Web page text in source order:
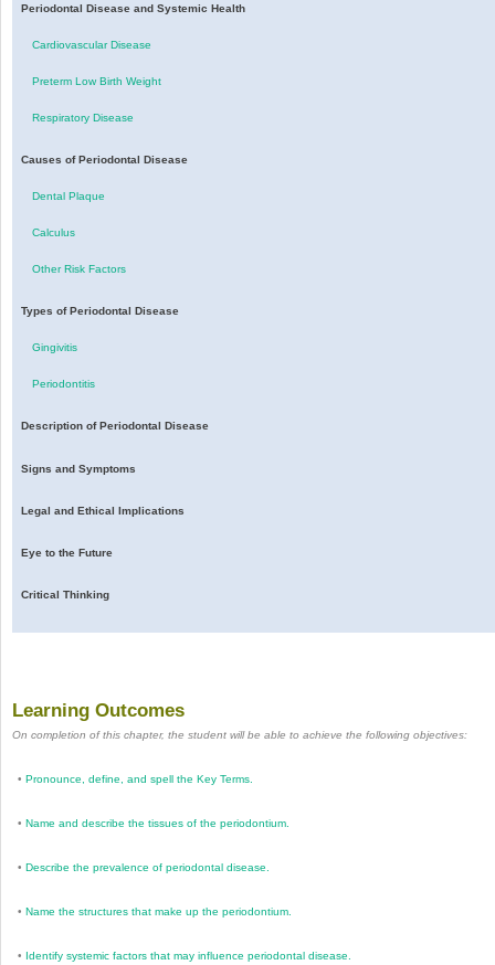
Periodontal Disease and Systemic Health
Cardiovascular Disease
Preterm Low Birth Weight
Respiratory Disease
Causes of Periodontal Disease
Dental Plaque
Calculus
Other Risk Factors
Types of Periodontal Disease
Gingivitis
Periodontitis
Description of Periodontal Disease
Signs and Symptoms
Legal and Ethical Implications
Eye to the Future
Critical Thinking
Learning Outcomes
On completion of this chapter, the student will be able to achieve the following objectives:
•Pronounce, define, and spell the Key Terms.
•Name and describe the tissues of the periodontium.
•Describe the prevalence of periodontal disease.
•Name the structures that make up the periodontium.
• Identify systemic factors that may influence periodontal disease.